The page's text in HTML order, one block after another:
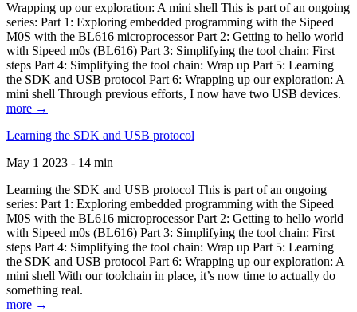
Wrapping up our exploration: A mini shell This is part of an ongoing
series: Part 1: Exploring embedded programming with the Sipeed
M0S with the BL616 microprocessor Part 2: Getting to hello world
with Sipeed m0s (BL616) Part 3: Simplifying the tool chain: First
steps Part 4: Simplifying the tool chain: Wrap up Part 5: Learning
the SDK and USB protocol Part 6: Wrapping up our exploration: A
mini shell Through previous efforts, I now have two USB devices.
more →
Learning the SDK and USB protocol
May 1 2023 - 14 min
Learning the SDK and USB protocol This is part of an ongoing
series: Part 1: Exploring embedded programming with the Sipeed
M0S with the BL616 microprocessor Part 2: Getting to hello world
with Sipeed m0s (BL616) Part 3: Simplifying the tool chain: First
steps Part 4: Simplifying the tool chain: Wrap up Part 5: Learning
the SDK and USB protocol Part 6: Wrapping up our exploration: A
mini shell With our toolchain in place, it’s now time to actually do
something real.
more →